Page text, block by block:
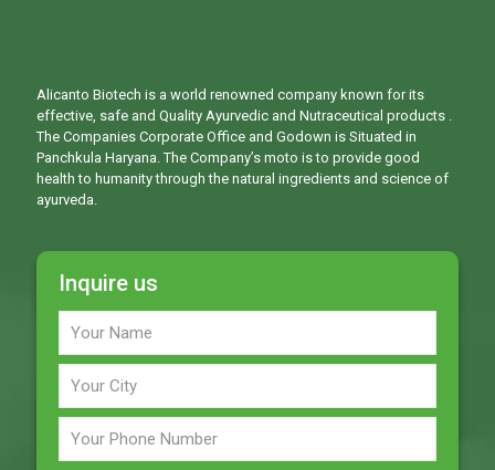
Alicanto Biotech is a world renowned company known for its
effective, safe and Quality Ayurvedic and Nutraceutical products .
The Companies Corporate Office and Godown is Situated in
Panchkula Haryana. The Company’s moto is to provide good
health to humanity through the natural ingredients and science of
ayurveda.
Inquire us